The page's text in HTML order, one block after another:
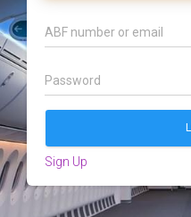
Sign Up